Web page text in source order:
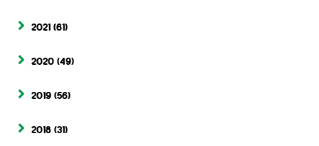
2021 (61)
2020 (49)
2019 (56)
2018 (31)